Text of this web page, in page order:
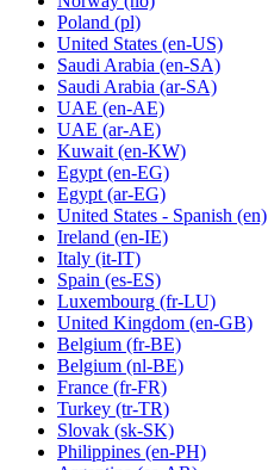
Poland (pl)
United States (en-US)
Saudi Arabia (en-SA)
Saudi Arabia (ar-SA)
UAE (en-AE)
UAE (ar-AE)
Kuwait (en-KW)
Egypt (en-EG)
Egypt (ar-EG)
United States - Spanish (en)
Ireland (en-IE)
Italy (it-IT)
Spain (es-ES)
Luxembourg (fr-LU)
United Kingdom (en-GB)
Belgium (fr-BE)
Belgium (nl-BE)
France (fr-FR)
Turkey (tr-TR)
Slovak (sk-SK)
Philippines (en-PH)